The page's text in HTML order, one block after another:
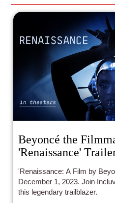
Beyoncé the
'Renaissance'
'Renaissance: A Film by
December 1, 2023. Join
this legendary trailblazer.